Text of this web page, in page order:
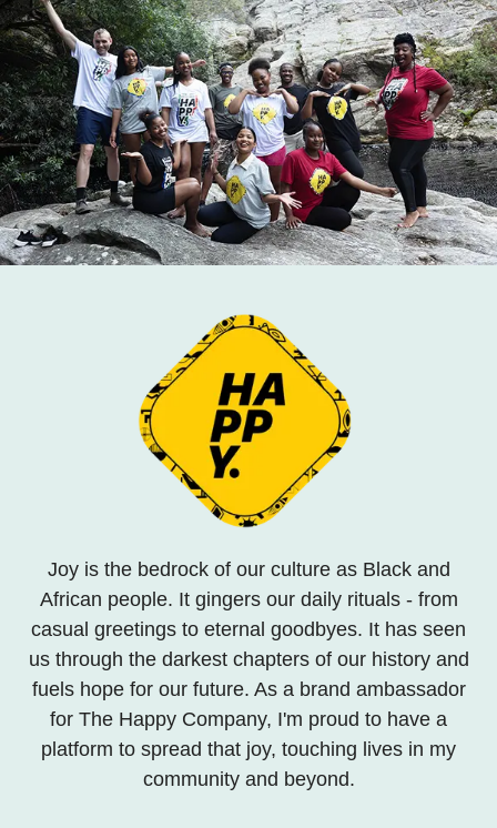
Joy is the bedrock of our culture as Black and
African people. It gingers our daily rituals - from
casual greetings to eternal goodbyes. It has seen
us through the darkest chapters of our history and
fuels hope for our future. As a brand ambassador
for The Happy Company, I'm proud to have a
platform to spread that joy, touching lives in my
community and beyond.